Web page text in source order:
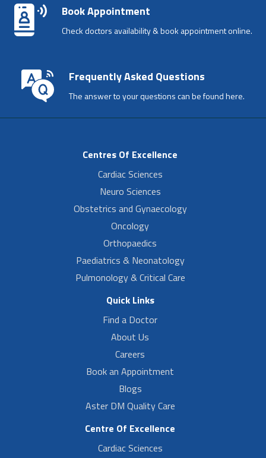
Book Appointment
Check doctors availability & book appointment online.
Frequently Asked Questions
The answer to your questions can be found here.
Centres Of Excellence
Cardiac Sciences
Neuro Sciences
Obstetrics and Gynaecology
Oncology
Orthopaedics
Paediatrics & Neonatology
Pulmonology & Critical Care
Quick Links
Find a Doctor
About Us
Careers
Book an Appointment
Blogs
Aster DM Quality Care
Centre Of Excellence
Cardiac Sciences